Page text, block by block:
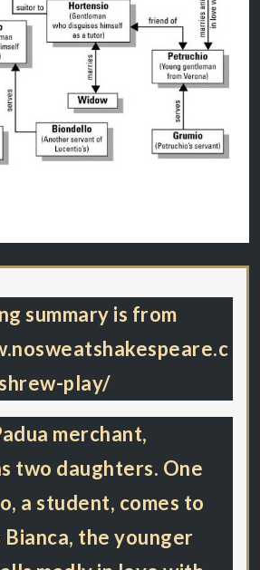
summary is from
play/
merchant,
two daughters. One
a student, comes to
Bianca, the younger